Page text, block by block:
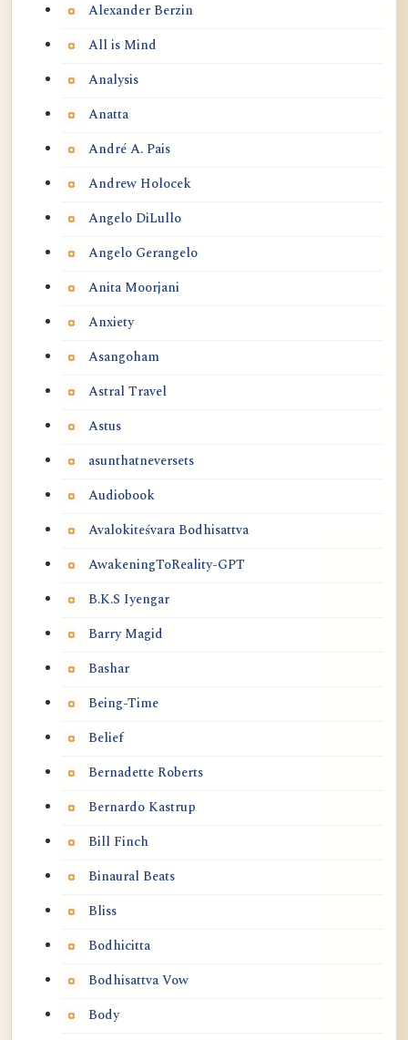
Alexander Berzin
All is Mind
Analysis
Anatta
André A. Pais
Andrew Holocek
Angelo DiLullo
Angelo Gerangelo
Anita Moorjani
Anxiety
Asangoham
Astral Travel
Astus
asunthatneversets
Audiobook
Avalokiteśvara Bodhisattva
AwakeningToReality-GPT
B.K.S Iyengar
Barry Magid
Bashar
Being-Time
Belief
Bernadette Roberts
Bernardo Kastrup
Bill Finch
Binaural Beats
Bliss
Bodhicitta
Bodhisattva Vow
Body